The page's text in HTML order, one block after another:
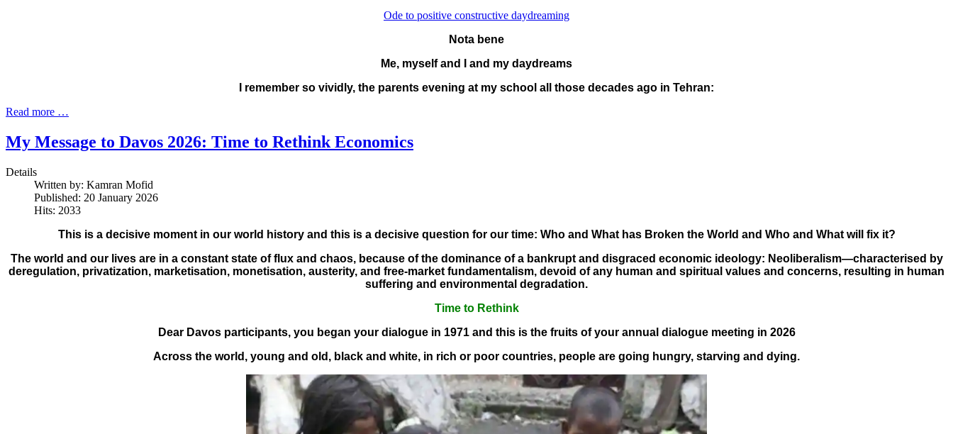
Ode to positive constructive daydreaming
Nota bene
Me, myself and I and my daydreams
I remember so vividly, the parents evening at my school all those decades ago in Tehran:
Read more …
My Message to Davos 2026: Time to Rethink Economics
Details
Written by: Kamran Mofid
Published: 20 January 2026
Hits: 2033
This is a decisive moment in our world history and this is a decisive question for our time: Who and What has Broken the World and Who and What will fix it?
The world and our lives are in a constant state of flux and chaos, because of the dominance of a bankrupt and disgraced economic ideology: Neoliberalism—characterised by
deregulation, privatization, marketisation, monetisation, austerity, and free-market fundamentalism, devoid of any human and spiritual values and concerns, resulting in human
suffering and environmental degradation.
Time to Rethink
Dear Davos participants, you began your dialogue in 1971 and this is the fruits of your annual dialogue meeting in 2026
Across the world, young and old, black and white, in rich or poor countries, people are going hungry, starving and dying.